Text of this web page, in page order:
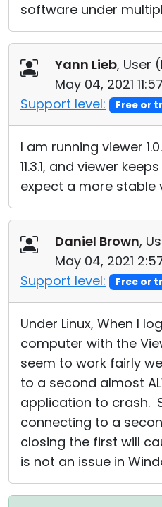
software under
Yann Lieb, User (
May 04, 2021
Support level:
Free or
I am running viewer
11.3.1, and viewer
expect a more stable
Daniel Brown,
May 04, 2021
Support level:
Free or
Under Linux, When I
computer with the
seem to work fairly
to a second almost
application to crash.
connecting to a
closing the first will
is not an issue in